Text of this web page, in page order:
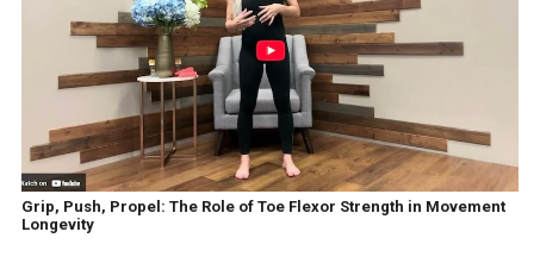
Grip, Push, Propel: The Role of Toe Flexor Strength in Movement
Longevity